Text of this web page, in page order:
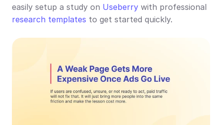
easily setup a study on Useberry
research templates to get started quickly.